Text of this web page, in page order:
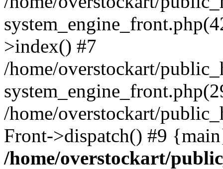
>index() #7
/home/overstockart/
/home/overstockart/
Front->dispatch() #9
/home/overstockart/